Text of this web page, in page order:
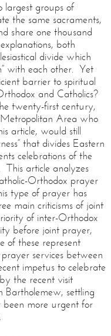
largest groups of
the same sacraments,
share one thousand
both
divide which
with each other. Yet
barrier to spiritual
and Catholics?
twenty-first century,
Area who
article, would still
that divides Eastern
celebrations of the
article analyzes
Orthodox prayer
type of prayer has
main criticisms of joint
of inter-Orthodox
before joint prayer,
of these represent
services between
impetus to celebrate
the recent visit
Bartholemew, settling
been more urgent for